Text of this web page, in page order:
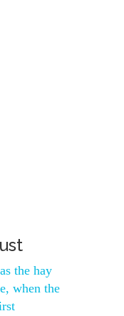
the hay
when the